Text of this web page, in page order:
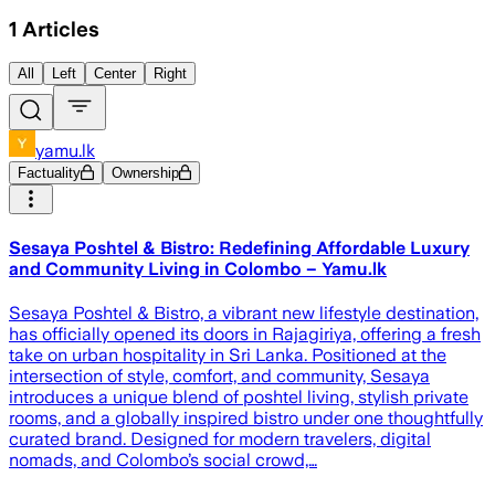
1 Articles
All Left Center Right
yamu.lk
Factuality Ownership
Sesaya Poshtel & Bistro: Redefining Affordable Luxury
and Community Living in Colombo – Yamu.lk
Sesaya Poshtel & Bistro, a vibrant new lifestyle destination,
has officially opened its doors in Rajagiriya, offering a fresh
take on urban hospitality in Sri Lanka. Positioned at the
intersection of style, comfort, and community, Sesaya
introduces a unique blend of poshtel living, stylish private
rooms, and a globally inspired bistro under one thoughtfully
curated brand. Designed for modern travelers, digital
nomads, and Colombo’s social crowd,…